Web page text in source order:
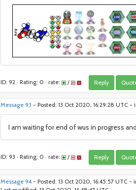
ID: 92 · Rating: 0 · rate: / Reply
Message 93 - Posted: 13 Oct 2020, 16:29:28 UTC -
I am waiting for end of wus in progress
ID: 93 · Rating: 0 · rate: / Reply
Message 94 - Posted: 13 Oct 2020, 16:45:57 UTC -